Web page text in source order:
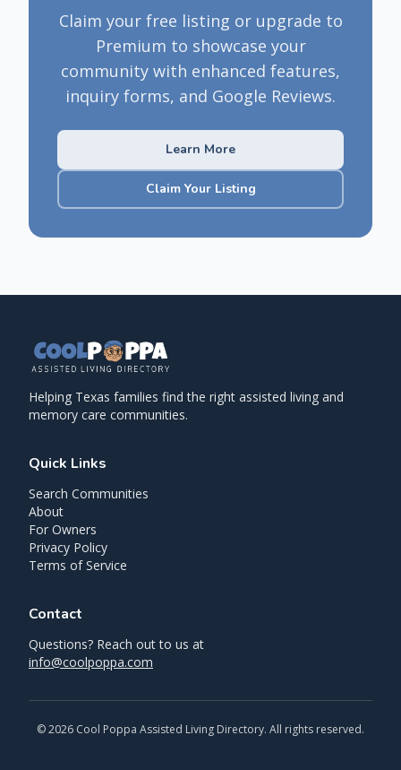
Claim your free listing or upgrade to
Premium to showcase your
community with enhanced features,
inquiry forms, and Google Reviews.
Learn More
Claim Your Listing
Helping Texas families find the right assisted living and
memory care communities.
Quick Links
Search Communities
About
For Owners
Privacy Policy
Terms of Service
Contact
Questions? Reach out to us at
info@coolpoppa.com
©2026 Cool Poppa Assisted Living Directory. All rights reserved.